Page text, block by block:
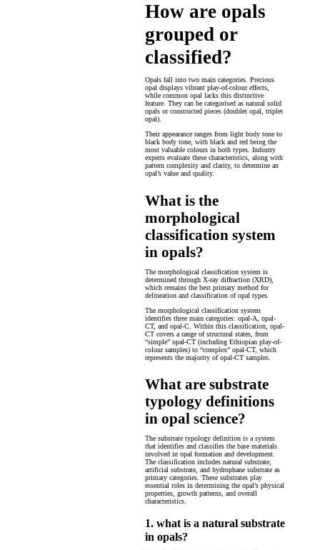
How are opals
grouped or
classified?
Opals fall into two main categories. Precious
opal displays vibrant play-of-colour effects,
while common opal lacks this distinctive
feature. They can be categorised as natural solid
opals or constructed pieces (doublet opal, triplet
opal).
Their appearance ranges from light body tone to
black body tone, with black and red being the
most valuable colours in both types. Industry
experts evaluate these characteristics, along with
pattern complexity and clarity, to determine an
opal’s value and quality.
What is the
morphological
classification system
in opals?
The morphological classification system is
determined through X-ray diffraction (XRD),
which remains the best primary method for
delineation and classification of opal types.
The morphological classification system
identifies three main categories: opal-A, opal-
CT, and opal-C. Within this classification, opal-
CT covers a range of structural states, from
“simple” opal-CT (including Ethiopian play-of-
colour samples) to “complex” opal-CT, which
represents the majority of opal-CT samples.
What are substrate
typology definitions
in opal science?
The substrate typology definition is a system
that identifies and classifies the base materials
involved in opal formation and development.
The classification includes natural substrate,
artificial substrate, and hydrophane substrate as
primary categories. These substrates play
essential roles in determining the opal’s physical
properties, growth patterns, and overall
characteristics.
1. what is a natural substrate
in opals?